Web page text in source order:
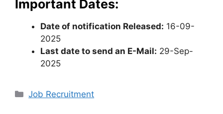
Important Dates:
Date of notification Released: 16-09-
2025
Last date to send an E-Mail: 29-Sep-
2025
Categories
Job Recruitment